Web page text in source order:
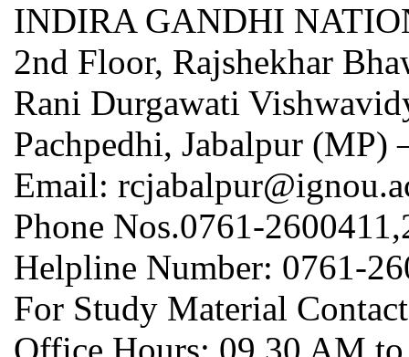
INDIRA GANDHI
2nd Floor, Rajshekhar
Rani Durgawati
Pachpedhi, Jabalpur (MP)
Email:
Phone Nos.0761-
Helpline Number: 0761-
For Study Material